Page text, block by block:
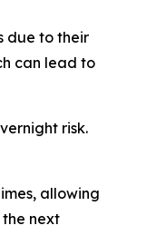
due to their
can lead to
risk.
allowing
next